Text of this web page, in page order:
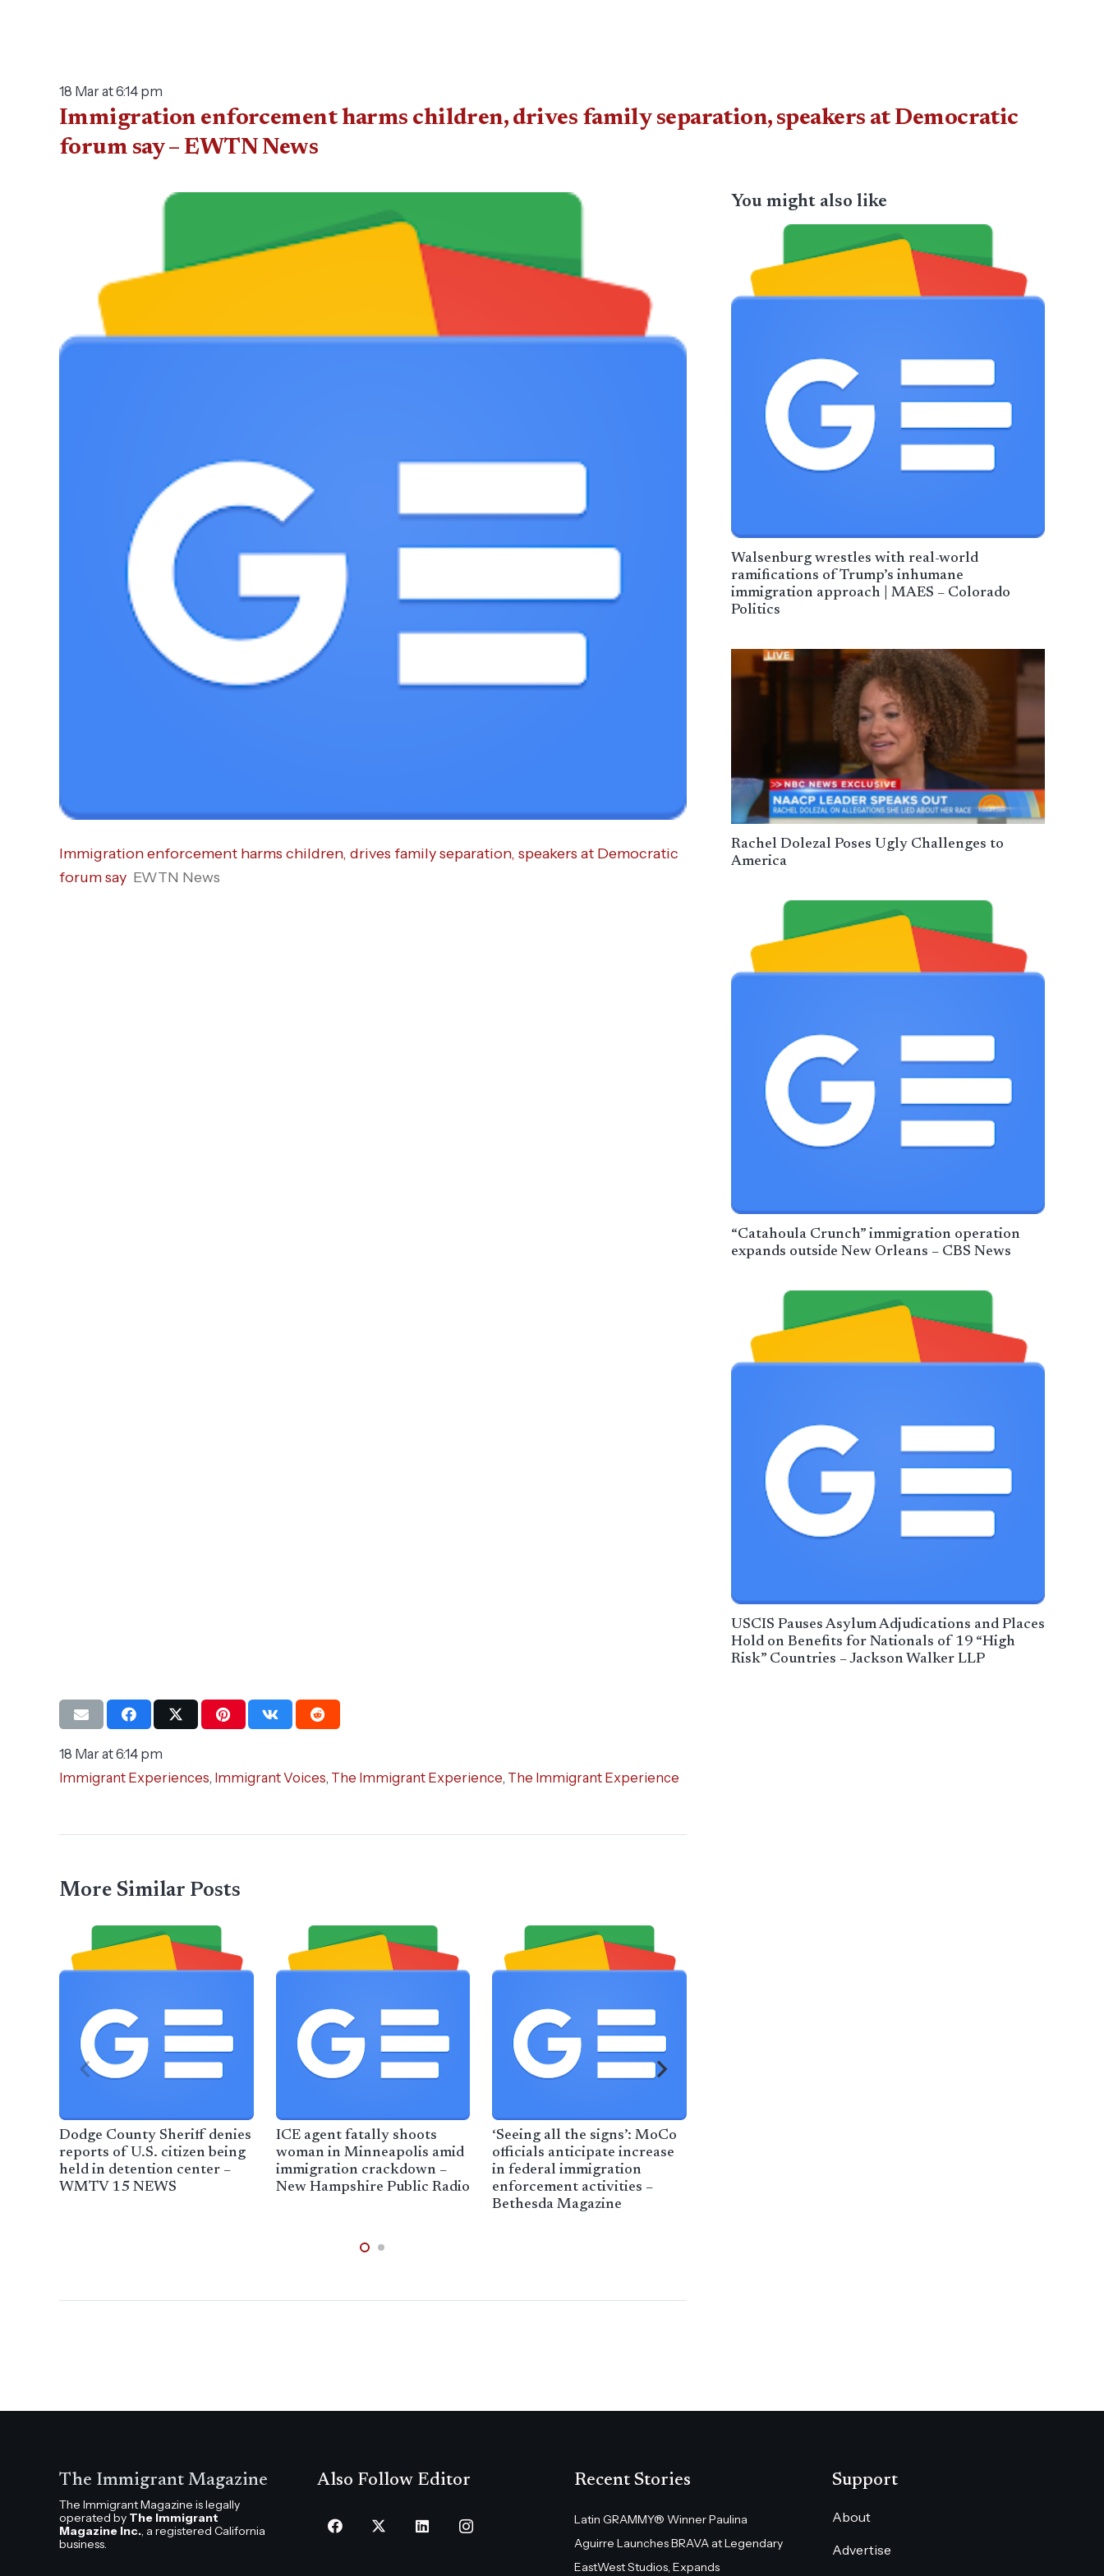
18 Mar at 6:14 pm
Immigration enforcement harms children, drives family separation, speakers at Democratic
forum say – EWTN News
Immigration enforcement harms children, drives family separation, speakers at Democratic
forum say EWTN News
You might also like
Walsenburg wrestles with real-world
ramifications of Trump’s inhumane
immigration approach | MAES – Colorado
Politics
Rachel Dolezal Poses Ugly Challenges to
America
“Catahoula Crunch” immigration operation
expands outside New Orleans – CBS News
USCIS Pauses Asylum Adjudications and Places
Hold on Benefits for Nationals of 19 “High
Risk” Countries – Jackson Walker LLP
18 Mar at 6:14 pm
Immigrant Experiences, Immigrant Voices, The Immigrant Experience, The Immigrant Experience
More Similar Posts
Dodge County Sheriff denies
reports of U.S. citizen being
held in detention center –
WMTV 15 NEWS
ICE agent fatally shoots
woman in Minneapolis amid
immigration crackdown –
New Hampshire Public Radio
‘Seeing all the signs’: MoCo
officials anticipate increase
in federal immigration
enforcement activities –
Bethesda Magazine
The Immigrant Magazine
The Immigrant Magazine is legally
operated by The Immigrant
Magazine Inc., a registered California
business.
Also Follow Editor Recent Stories
Latin GRAMMY® Winner Paulina
Aguirre Launches BRAVA at Legendary
EastWest Studios, Expands
Support
About
Advertise